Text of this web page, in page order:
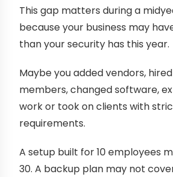
This gap matters during a
because your business may
than your security has this year.
Maybe you added vendors,
members, changed software,
work or took on clients with
requirements.
A setup built for 10 employees
30. A backup plan may not